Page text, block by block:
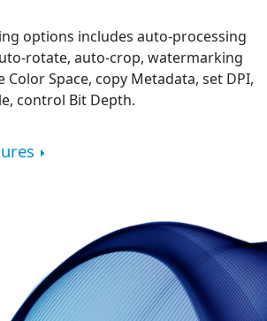
options includes auto-processing
rotate, auto-crop, watermarking
Color Space, copy Metadata, set DPI,
control Bit Depth.